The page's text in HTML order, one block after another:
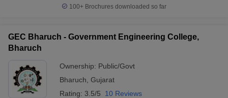
100+ Brochures downloaded so far
GEC Bharuch - Government Engineering College,
Bharuch
Ownership: Public/Govt
Bharuch Gujarat
Rating: 3.5/5 10 Reviews